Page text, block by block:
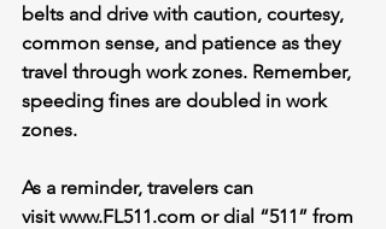
belts and drive with caution, courtesy,
common sense, and patience as they
travel through work zones. Remember,
speeding fines are doubled in work
zones.
As a reminder, travelers can
visit www.FL511.com or dial “511” from